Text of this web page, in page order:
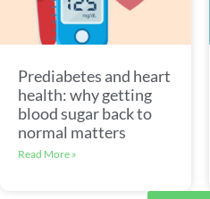
Prediabetes and heart
health: why getting
blood sugar back to
normal matters
Read More »